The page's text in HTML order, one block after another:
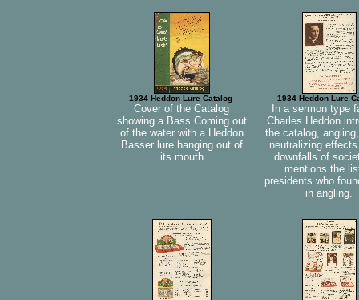
1934 Heddon Lure Catalog
Cover of the Catalog
showing a Bass Coming out
of the water with a Heddon
Basser lure hanging out of
its mouth
1934 Heddon Lure
In a sermon type
Charles Heddon
the catalog,
neutralizing
downfalls of
mentions the
presidents who
in angling.